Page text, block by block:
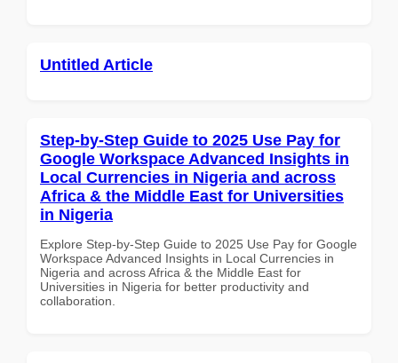
Untitled Article
Step-by-Step Guide to 2025 Use Pay for
Google Workspace Advanced Insights in
Local Currencies in Nigeria and across
Africa & the Middle East for Universities
in Nigeria
Explore Step-by-Step Guide to 2025 Use Pay for Google
Workspace Advanced Insights in Local Currencies in
Nigeria and across Africa & the Middle East for
Universities in Nigeria for better productivity and
collaboration.